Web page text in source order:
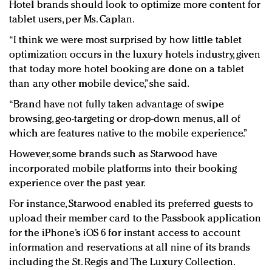
Hotel brands should look to optimize more content for
tablet users, per Ms. Caplan.
“I think we were most surprised by how little tablet
optimization occurs in the luxury hotels industry, given
that today more hotel booking are done on a tablet
than any other mobile device,” she said.
“Brand have not fully taken advantage of swipe
browsing, geo-targeting or drop-down menus, all of
which are features native to the mobile experience.”
However, some brands such as Starwood have
incorporated mobile platforms into their booking
experience over the past year.
For instance, Starwood enabled its preferred guests to
upload their member card to the Passbook application
for the iPhone’s iOS 6 for instant access to account
information and reservations at all nine of its brands
including the St. Regis and The Luxury Collection.